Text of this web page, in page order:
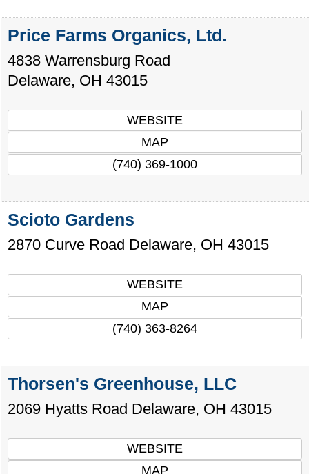
Price Farms Organics, Ltd.
4838 Warrensburg Road
Delaware, OH 43015
WEBSITE
MAP
(740) 369-1000
Scioto Gardens
2870 Curve Road Delaware, OH 43015
WEBSITE
MAP
(740) 363-8264
Thorsen's Greenhouse, LLC
2069 Hyatts Road Delaware, OH 43015
WEBSITE
MAP